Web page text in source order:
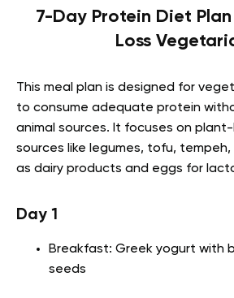
7-Day Protein Diet
Loss
This meal plan is designed for
to consume adequate protein
animal sources. It focuses on
sources like legumes, tofu, tempeh,
as dairy products and eggs for
Day 1
Breakfast: Greek yogurt with
seeds